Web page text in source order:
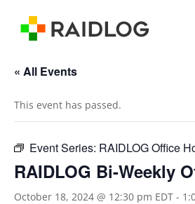
« All Events
This event has passed.
Event Series: RAIDLOG Office
RAIDLOG Bi-Weekly
October 18, 2024 @ 12:30 pm EDT -